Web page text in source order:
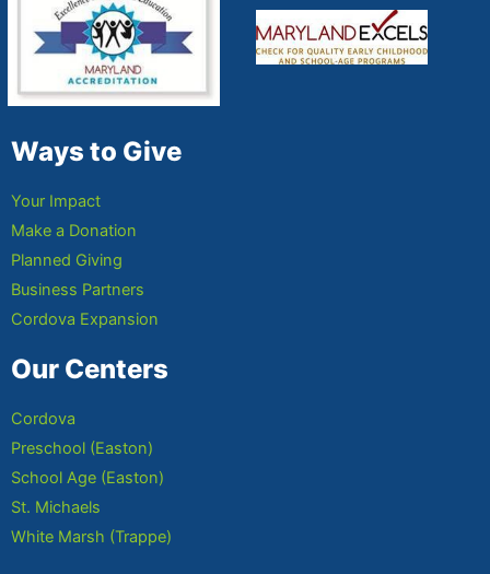
Ways to Give
Your Impact
Make a Donation
Planned Giving
Business Partners
Cordova Expansion
Our Centers
Cordova
Preschool (Easton)
School Age (Easton)
St. Michaels
White Marsh (Trappe)